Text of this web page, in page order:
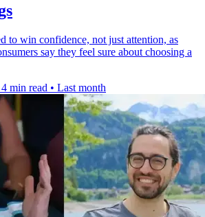
to win confidence, not just attention, as
say they feel sure about choosing a
4 min read • Last month